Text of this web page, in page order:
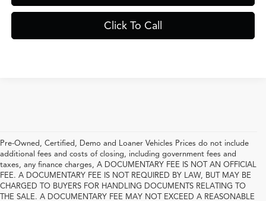
Click To Call
Pre-Owned, Certified, Demo and Loaner Vehicles Prices do not include
additional fees and costs of closing, including government fees and
taxes, any finance charges, A DOCUMENTARY FEE IS NOT AN OFFICIAL
FEE. A DOCUMENTARY FEE IS NOT REQUIRED BY LAW, BUT MAY BE
CHARGED TO BUYERS FOR HANDLING DOCUMENTS RELATING TO
THE SALE. A DOCUMENTARY FEE MAY NOT EXCEED A REASONABLE